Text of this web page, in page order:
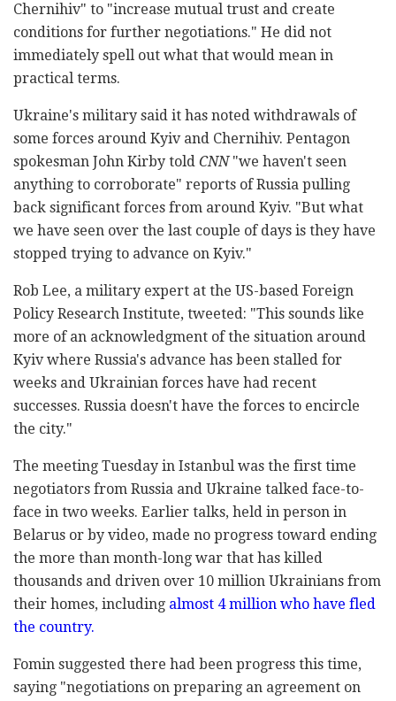
Chernihiv" to "increase mutual trust and create
conditions for further negotiations." He did not
immediately spell out what that would mean in
practical terms.
Ukraine's military said it has noted withdrawals of
some forces around Kyiv and Chernihiv. Pentagon
spokesman John Kirby told CNN"we haven't seen
anything to corroborate" reports of Russia pulling
back significant forces from around Kyiv. "But what
we have seen over the last couple of days is they have
stopped trying to advance on Kyiv."
Rob Lee, a military expert at the US-based Foreign
Policy Research Institute, tweeted: "This sounds like
more of an acknowledgment of the situation around
Kyiv where Russia's advance has been stalled for
weeks and Ukrainian forces have had recent
successes. Russia doesn't have the forces to encircle
the city."
The meeting Tuesday in Istanbul was the first time
negotiators from Russia and Ukraine talked face-to-
face in two weeks. Earlier talks, held in person in
Belarus or by video, made no progress toward ending
the more than month-long war that has killed
thousands and driven over 10 million Ukrainians from
their homes, including almost 4 million who have fled
the country.
Fomin suggested there had been progress this time,
saying "negotiations on preparing an agreement on